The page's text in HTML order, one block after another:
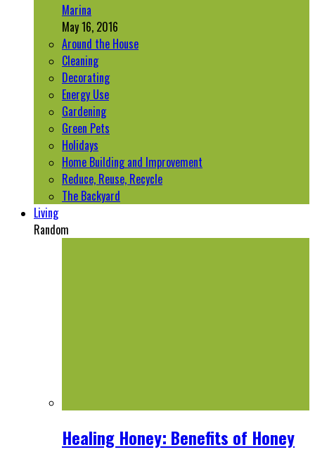
Marina
May 16, 2016
Around the House
Cleaning
Decorating
Energy Use
Gardening
Green Pets
Holidays
Home Building and Improvement
Reduce, Reuse, Recycle
The Backyard
Living
Random
Healing Honey: Benefits of Honey